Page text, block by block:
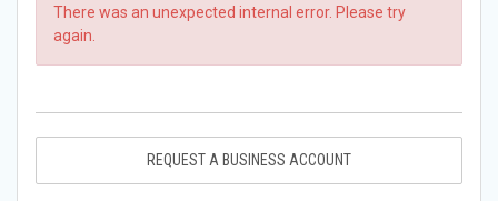
There was an unexpected internal error. Please try
again.
REQUEST A BUSINESS ACCOUNT